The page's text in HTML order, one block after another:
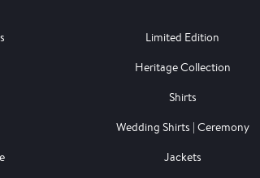
Limited Edition
Heritage Collection
Shirts
Wedding Shirts | Ceremony
Jackets